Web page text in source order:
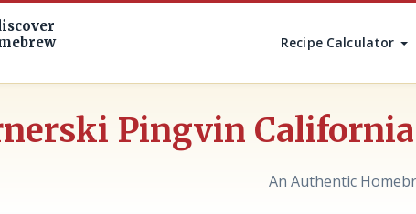
Recipe Calculator
Pingvin
An Authentic